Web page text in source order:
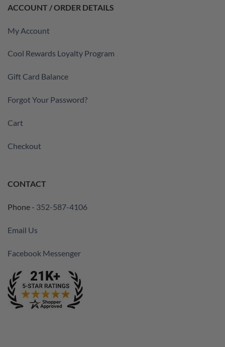
ACCOUNT / ORDER DETAILS
My Account
Cool Rewards Loyalty Program
Gift Card Balance
Forgot Your Password?
Cart
Checkout
CONTACT
Phone - 352-587-4106
Email Us
Facebook Messenger